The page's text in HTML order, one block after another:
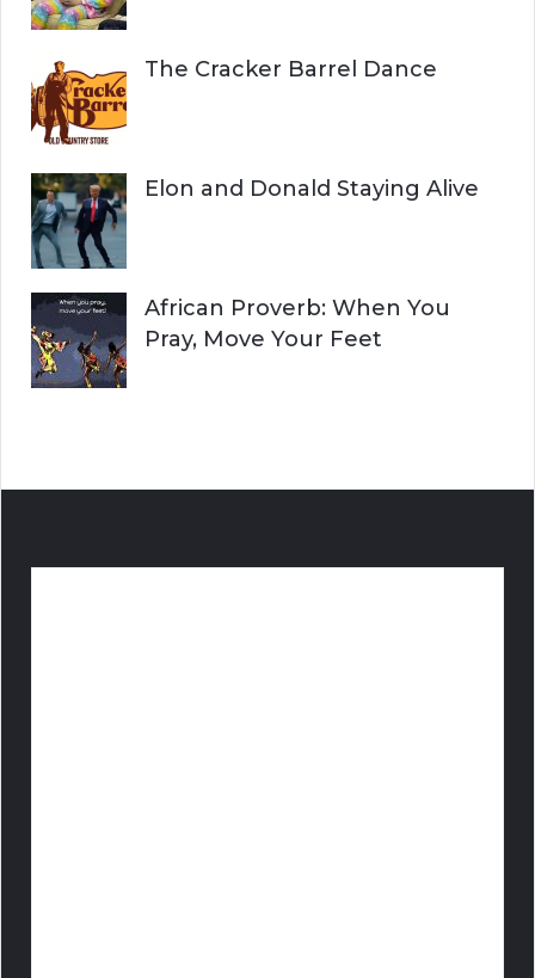
The Cracker Barrel Dance
Elon and Donald Staying Alive
African Proverb: When You
Pray, Move Your Feet